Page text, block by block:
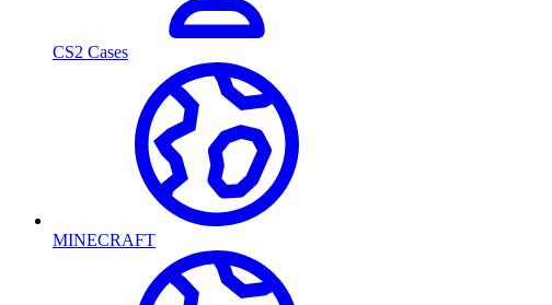
CS2 Cases
MINECRAFT